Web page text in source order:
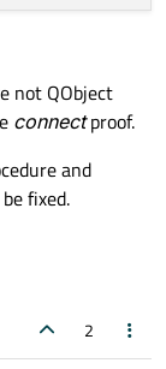
not QObject
connectproof.
and
fixed.
2